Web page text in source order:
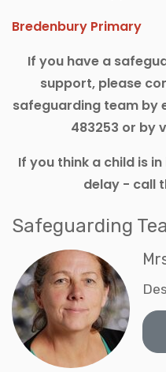
Bredenbury Primary
If you have a
support, please
safeguarding team by
483253 or by
If you think a child is
delay - call
Safeguarding